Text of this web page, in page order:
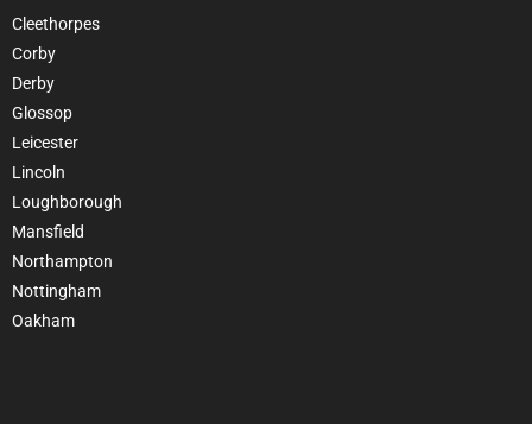
Cleethorpes
Corby
Derby
Glossop
Leicester
Lincoln
Loughborough
Mansfield
Northampton
Nottingham
Oakham